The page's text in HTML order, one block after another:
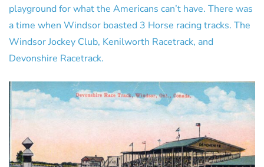
playground for what the Americans can’t have. There was
a time when Windsor boasted 3 Horse racing tracks. The
Windsor Jockey Club, Kenilworth Racetrack, and
Devonshire Racetrack.